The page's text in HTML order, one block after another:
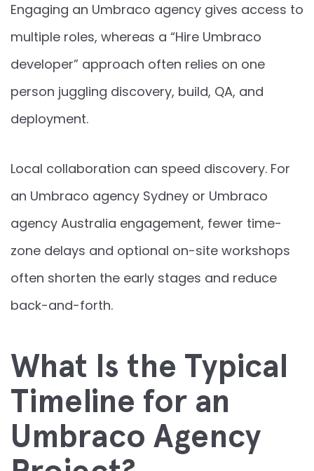
Engaging an Umbraco agency gives access to
multiple roles, whereas a “Hire Umbraco
developer” approach often relies on one
person juggling discovery, build, QA, and
deployment.
Local collaboration can speed discovery. For
an Umbraco agency Sydney or Umbraco
agency Australia engagement, fewer time-
zone delays and optional on-site workshops
often shorten the early stages and reduce
back-and-forth.
What Is the Typical
Timeline for an
Umbraco Agency